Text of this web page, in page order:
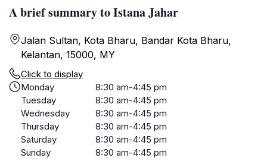
A brief summary to Istana Jahar
Jalan Sultan, Kota Bharu, Bandar Kota Bharu,
Kelantan, 15000, MY
Click to display
Monday
8:30 am-4:45 pm
Tuesday
8:30 am-4:45 pm
Wednesday
8:30 am-4:45 pm
Thursday
8:30 am-4:45 pm
Saturday
8:30 am-4:45 pm
Sunday
8:30 am-4:45 pm